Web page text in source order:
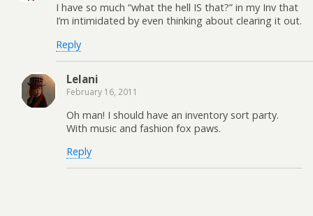
I have so much “what the hell IS that?” in my Inv that
I’m intimidated by even thinking about clearing it out.
Reply
Lelani
February 16, 2011
Oh man! I should have an inventory sort party.
With music and fashion fox paws.
Reply